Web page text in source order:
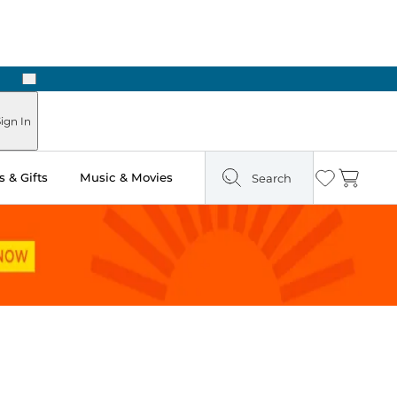
Next
In
& Gifts Music & Movies Search Wishlist
Cart